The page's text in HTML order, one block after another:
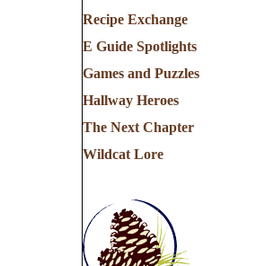
Recipe Exchange
E Guide Spotlights
Games and Puzzles
Hallway Heroes
The Next Chapter
Wildcat Lore